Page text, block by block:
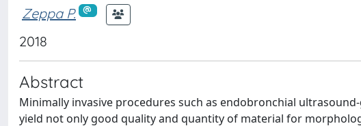
Zeppa P.
2018
Abstract
Minimally invasive procedures such as endobronchial
yield not only good quality and quantity of material for